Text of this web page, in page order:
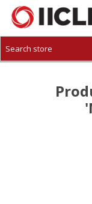
CREATE ACCOUNT